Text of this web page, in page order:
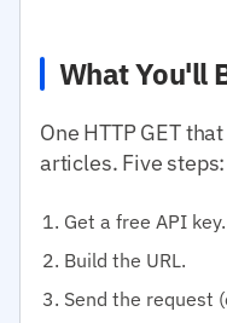
What You'll
One HTTP GET
articles. Five steps:
Get a free API key.
Build the URL.
Send the request